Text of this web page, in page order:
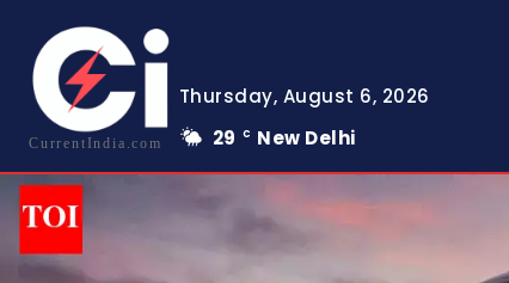
CurrentIndia.com
Thursday, August 6, 2026
29
C New Delhi